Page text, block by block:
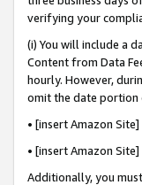
verifying your
(i) You will include a
Content from Data
hourly. However,
omit the date portion
• [insert Amazon
• [insert Amazon
Additionally, you